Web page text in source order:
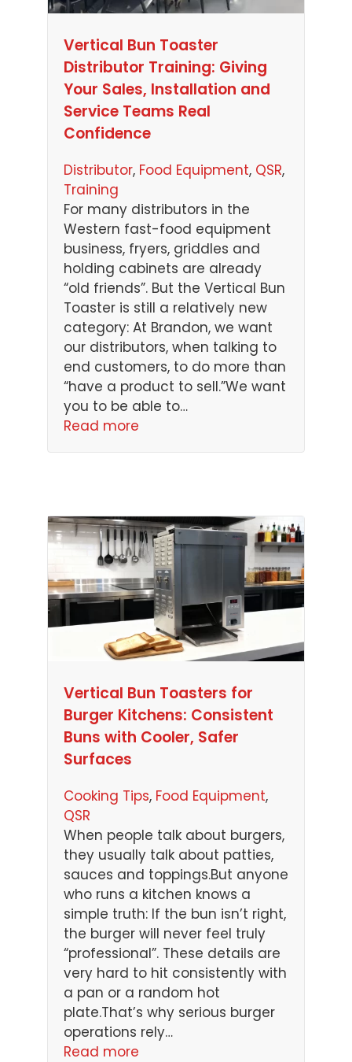
Vertical Bun Toaster
Distributor Training: Giving
Your Sales, Installation and
Service Teams Real
Confidence
Distributor, Food Equipment, QSR
Training
For many distributors in the
Western fast-food equipment
business, fryers, griddles and
holding cabinets are already
“old friends”. But the Vertical Bun
Toaster is still a relatively new
category: At Brandon, we want
our distributors, when talking to
end customers, to do more than
“have a product to sell.”We want
you to be able to…
Read more
Vertical Bun Toasters for
Burger Kitchens: Consistent
Buns with Cooler, Safer
Surfaces
Cooking Tips, Food Equipment
QSR
When people talk about burgers,
they usually talk about patties,
sauces and toppings.But anyone
who runs a kitchen knows a
simple truth: If the bun isn’t right,
the burger will never feel truly
“professional”. These details are
very hard to hit consistently with
a pan or a random hot
plate.That’s why serious burger
operations rely…
Read more